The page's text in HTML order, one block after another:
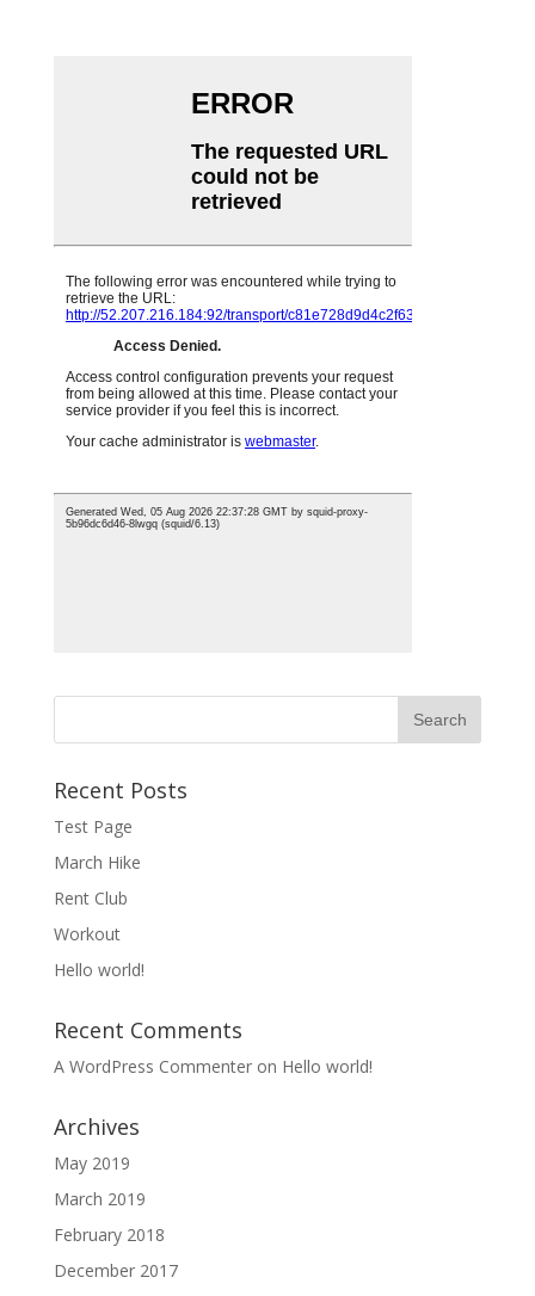
Recent Posts
Test Page
March Hike
Rent Club
Workout
Hello world!
Recent Comments
A WordPress Commenteron Hello world!
Archives
May 2019
March 2019
February 2018
December 2017